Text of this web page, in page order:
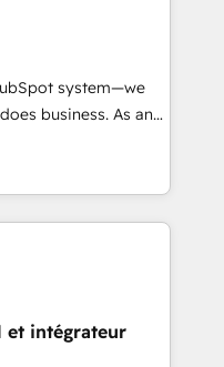
RevOps &
reporting &
audit &
(ERP, téléphonie,
et à l'international,
system—we
business. As an
we specialize in
solutions that
efficiency,
HubSpot. What
to deeply
Our mission
full potential
et intégrateur